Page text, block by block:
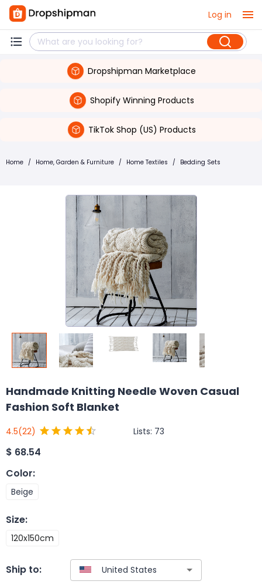
Log in
Dropshipman Marketplace
Shopify Winning Products
TikTok Shop (US) Products
Home / Home, Garden & Furniture / Home Textiles / Bedding Sets
Handmade Knitting Needle Woven Casual
Fashion Soft Blanket
4.5(22) Lists: 73
$ 68.54
Color:
Beige
Size:
120x150cm
Ship to: